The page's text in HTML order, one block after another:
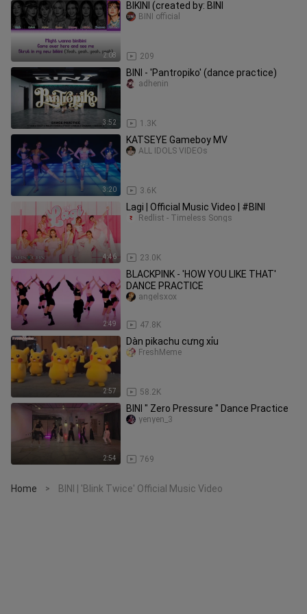
2:08
BIKINI (created by: BINI
209
BINI official
3:52
BINI - 'Pantropiko' (dance practice)
1.3K
adhenin
3:20
KATSEYE Gameboy MV
3.6K
ALL IDOLS VIDEOs
4:46
Lagi | Official Music Video | #BINI
23.0K
Redlist - Timeless Songs
2:49
BLACKPINK - 'HOW YOU LIKE THAT'
DANCE PRACTICE
47.8K
angelsxox
2:57
Dàn pikachu cưng xỉu
58.2K
FreshMeme
2:54
BINI " Zero Pressure " Dance Practice
769
yenyen_3
Home > BINI | 'Blink Twice' Official Music Video